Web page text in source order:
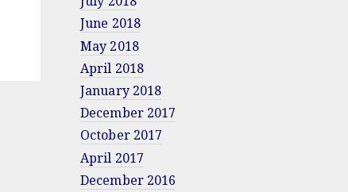
June 2018
May 2018
April 2018
January 2018
December 2017
October 2017
April 2017
December 2016